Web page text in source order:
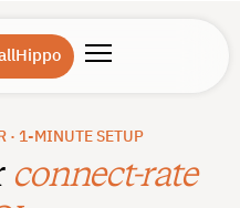
· 1-MINUTE SETUP
connect-rate